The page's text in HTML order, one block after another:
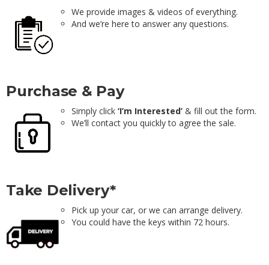
We provide images & videos of everything.
And we’re here to answer any questions.
Purchase & Pay
Simply click ‘I’m Interested’ & fill out the form.
We’ll contact you quickly to agree the sale.
Take Delivery*
Pick up your car, or we can arrange delivery.
You could have the keys within 72 hours.